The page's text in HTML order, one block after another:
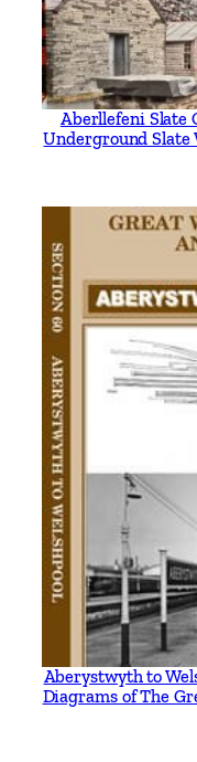
Aberllefeni Slate
Underground Slate
Aberystwyth to
Diagrams of The